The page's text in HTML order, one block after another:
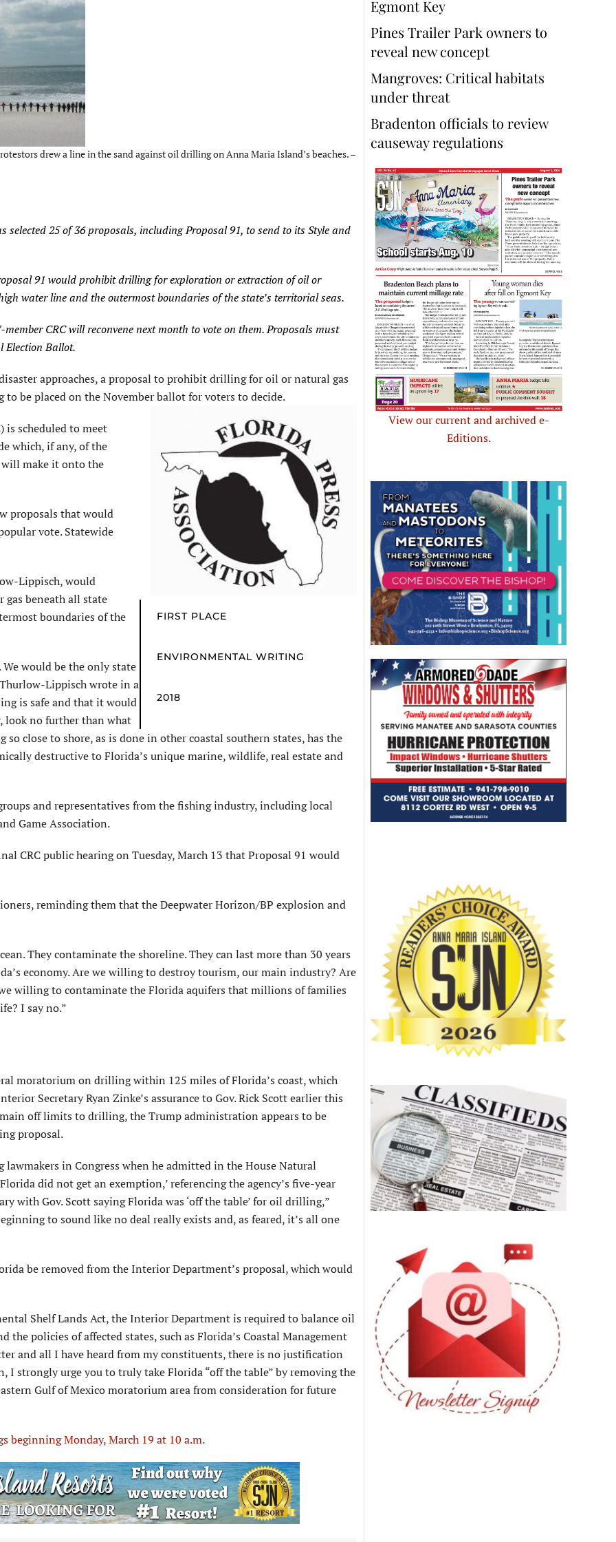
drew a line in the sand against oil drilling on Anna Maria Island’s beaches. –
25 of 36 proposals, including Proposal 91, to send to its Style and
91 would prohibit drilling for exploration or extraction of oil or
water line and the outermost boundaries of the state’s territorial seas.
CRC will reconvene next month to vote on them. Proposals must
Election Ballot.
approaches, a proposal to prohibit drilling for oil or natural gas
be placed on the November ballot for voters to decide.
is scheduled to meet
which, if any, of the
will make it onto the
proposals that would
vote. Statewide
FIRST PLACE
ENVIRONMENTAL WRITING
2018
Lippisch, would
beneath all state
boundaries of the
would be the only state
Lippisch wrote in a
is safe and that it would
look no further than what
close to shore, as is done in other coastal southern states, has the
destructive to Florida’s unique marine, wildlife, real estate and
and representatives from the fishing industry, including local
Game Association.
CRC public hearing on Tuesday, March 13 that Proposal 91 would
reminding them that the Deepwater Horizon/BP explosion and
They contaminate the shoreline. They can last more than 30 years
economy. Are we willing to destroy tourism, our main industry? Are
willing to contaminate the Florida aquifers that millions of families
I say no.”
moratorium on drilling within 125 miles of Florida’s coast, which
Secretary Ryan Zinke’s assurance to Gov. Rick Scott earlier this
off limits to drilling, the Trump administration appears to be
proposal.
in Congress when he admitted in the House Natural
did not get an exemption,’ referencing the agency’s five-year
with Gov. Scott saying Florida was ‘off the table’ for oil drilling,”
to sound like no deal really exists and, as feared, it’s all one
be removed from the Interior Department’s proposal, which would
Shelf Lands Act, the Interior Department is required to balance oil
policies of affected states, such as Florida’s Coastal Management
and all I have heard from my constituents, there is no justification
I strongly urge you to truly take Florida “off the table” by removing the
Gulf of Mexico moratorium area from consideration for future
beginning Monday, March 19 at 10 a.m.
Egmont Key
Pines Trailer Park owners to
reveal new concept
Mangroves: Critical habitats
under threat
Bradenton officials to review
causeway regulations
View our current and archived e-
Editions.